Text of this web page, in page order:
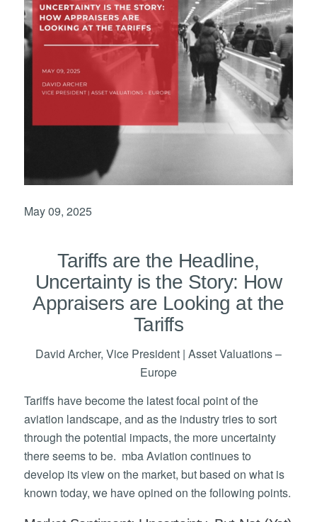
May 09, 2025
Tariffs are the Headline,
Uncertainty is the Story: How
Appraisers are Looking at the
Tariffs
David Archer, Vice President | Asset Valuations –
Europe
Tariffs have become the latest focal point of the
aviation landscape, and as the industry tries to sort
through the potential impacts, the more uncertainty
there seems to be. mba Aviation continues to
develop its view on the market, but based on what is
known today, we have opined on the following points.